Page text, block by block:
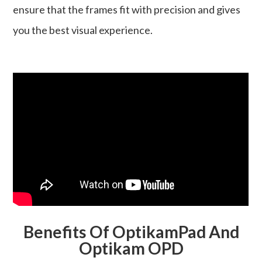
ensure that the frames fit with precision and gives
you the best visual experience.
Benefits Of OptikamPad And
Optikam OPD